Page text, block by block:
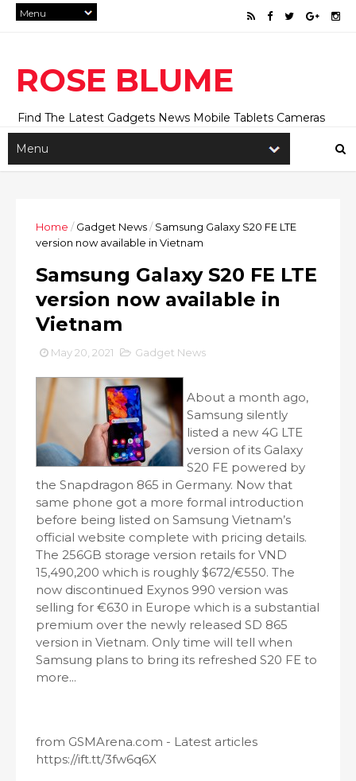
ROSE BLUME
Find The Latest Gadgets News Mobile Tablets Cameras
And Latest Technology News And Update online Daily On
Roseblume.com
Home / Gadget News/ Samsung Galaxy S20 FE LTE
version now available in Vietnam
Samsung Galaxy S20 FE LTE
version now available in
Vietnam
May 20, 2021 Gadget News
About a month ago,
Samsung silently
listed a new 4G LTE
version of its Galaxy
S20 FE powered by
the Snapdragon 865 in Germany. Now that
same phone got a more formal introduction
before being listed on Samsung Vietnam’s
official website complete with pricing details.
The 256GB storage version retails for VND
15,490,200 which is roughly $672/€550. The
now discontinued Exynos 990 version was
selling for €630 in Europe which is a substantial
premium over the newly released SD 865
version in Vietnam. Only time will tell when
Samsung plans to bring its refreshed S20 FE to
more...
from GSMArena.com - Latest articles
https://ift.tt/3fw6q6X